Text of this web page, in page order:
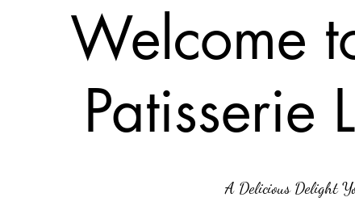
Welcome
Patisserie
A Delicious Delight